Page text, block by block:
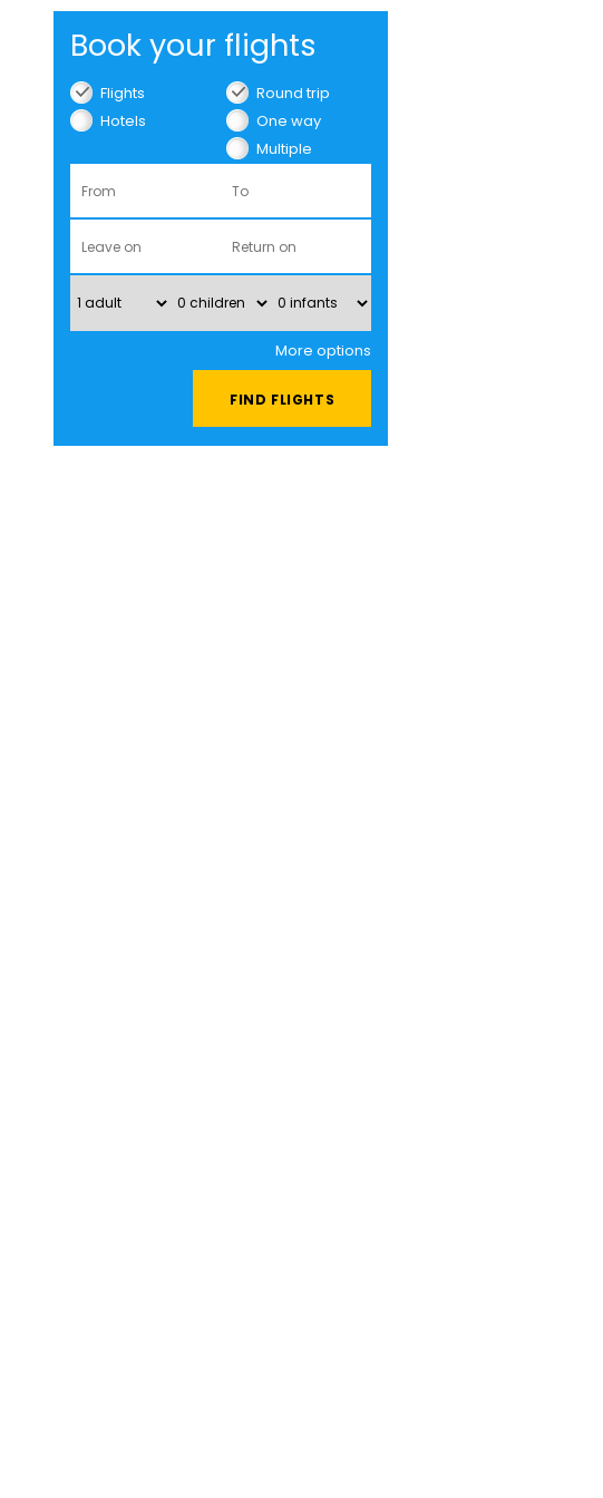
Book your flights
Flights
Hotels
Round trip
One way
Multiple
More options
FIND FLIGHTS